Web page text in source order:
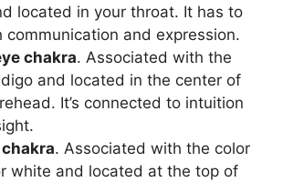
located in your throat. It has to
communication and expression.
chakra. Associated with the
and located in the center of
It’s connected to intuition
. Associated with the color
white and located at the top of